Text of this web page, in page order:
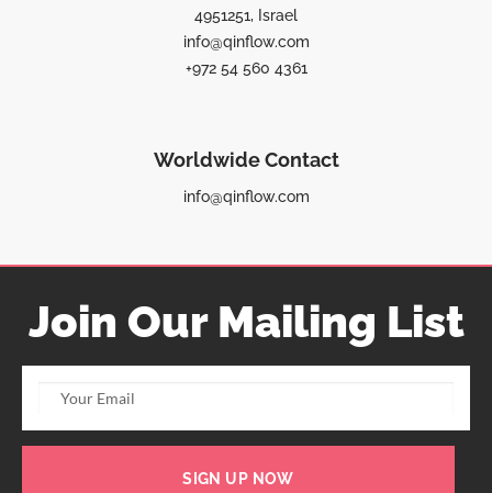
4951251, Israel
info@qinflow.com
+972 54 560 4361
Worldwide Contact
info@qinflow.com
Join Our Mailing List
SIGN UP NOW